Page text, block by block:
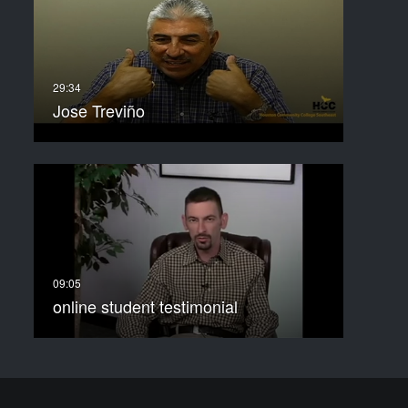
Jose Treviño
online student testimonial